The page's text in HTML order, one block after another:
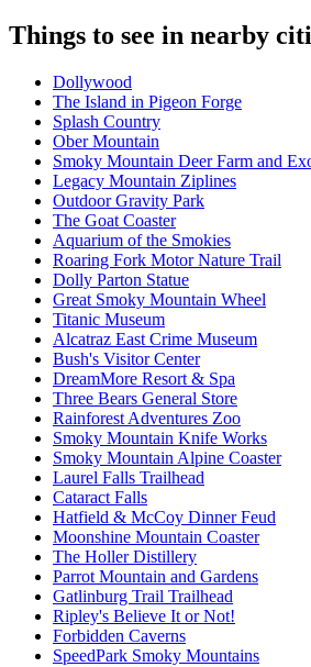
Things to see in nearby
Dollywood
The Island in Pigeon Forge
Splash Country
Ober Mountain
Smoky Mountain Deer Farm and
Legacy Mountain Ziplines
Outdoor Gravity Park
The Goat Coaster
Aquarium of the Smokies
Roaring Fork Motor Nature Trail
Dolly Parton Statue
Great Smoky Mountain Wheel
Titanic Museum
Alcatraz East Crime Museum
Bush's Visitor Center
DreamMore Resort & Spa
Three Bears General Store
Rainforest Adventures Zoo
Smoky Mountain Knife Works
Smoky Mountain Alpine Coaster
Laurel Falls Trailhead
Cataract Falls
Hatfield & McCoy Dinner Feud
Moonshine Mountain Coaster
The Holler Distillery
Parrot Mountain and Gardens
Gatlinburg Trail Trailhead
Ripley's Believe It or Not!
Forbidden Caverns
SpeedPark Smoky Mountains